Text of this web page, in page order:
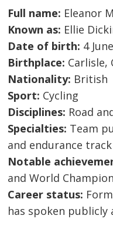
Full name: Eleanor
Known as: Ellie
Date of birth: 4
Birthplace: Carlisle,
Nationality: British
Sport: Cycling
Disciplines: Road
Specialties: Team
and endurance
Notable
and World
Career status:
has spoken